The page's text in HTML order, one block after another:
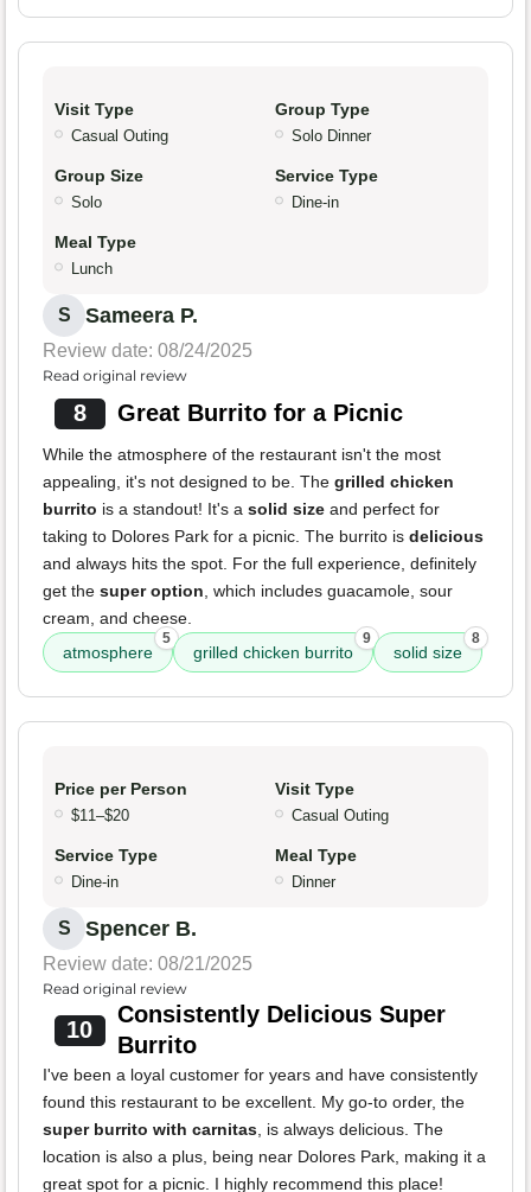
Visit Type
Casual Outing
Group Type
Solo Dinner
Group Size
Solo
Service Type
Dine-in
Meal Type
Lunch
S Sameera P.
Review date: 08/24/2025
Read original review
8 Great Burrito for a Picnic
While the atmosphere of the restaurant isn't the most
appealing, it's not designed to be. The grilled chicken
burrito is a standout! It's a solid size and perfect for
taking to Dolores Park for a picnic. The burrito is delicious
and always hits the spot. For the full experience, definitely
get the super option , which includes guacamole, sour
cream, and cheese.
atmosphere
5
grilled chicken burrito
9
solid size
8
Price per Person
$11–$20
Visit Type
Casual Outing
Service Type
Dine-in
Meal Type
Dinner
S Spencer B.
Review date: 08/21/2025
Read original review
10
Consistently Delicious Super
Burrito
I've been a loyal customer for years and have consistently
found this restaurant to be excellent. My go-to order, the
super burrito with carnitas , is always delicious. The
location is also a plus, being near Dolores Park, making it a
great spot for a picnic. I highly recommend this place!